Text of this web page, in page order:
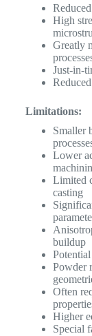
High
Greatly
Just-in-
Limitations:
Smaller
Lower
Limited
casting
buildup
Powder
Often
Higher
Special